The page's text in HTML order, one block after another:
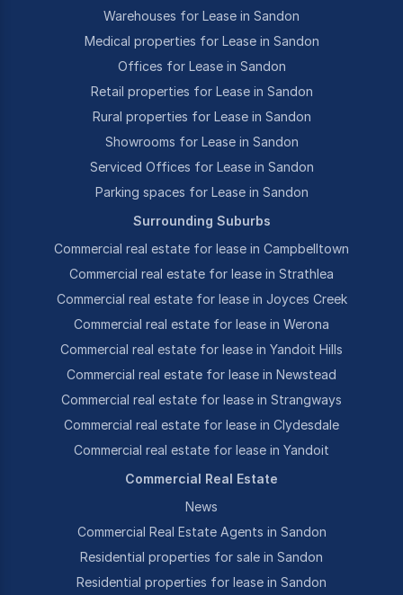
Warehouses for Lease in Sandon
Medical properties for Lease in Sandon
Offices for Lease in Sandon
Retail properties for Lease in Sandon
Rural properties for Lease in Sandon
Showrooms for Lease in Sandon
Serviced Offices for Lease in Sandon
Parking spaces for Lease in Sandon
Surrounding Suburbs
Commercial real estate for lease in Campbelltown
Commercial real estate for lease in Strathlea
Commercial real estate for lease in Joyces Creek
Commercial real estate for lease in Werona
Commercial real estate for lease in Yandoit Hills
Commercial real estate for lease in Newstead
Commercial real estate for lease in Strangways
Commercial real estate for lease in Clydesdale
Commercial real estate for lease in Yandoit
Commercial Real Estate
News
Commercial Real Estate Agents in Sandon
Residential properties for sale in Sandon
Residential properties for lease in Sandon